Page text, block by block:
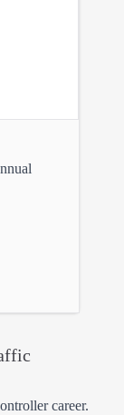
career.